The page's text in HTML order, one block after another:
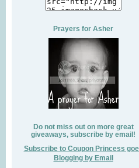
Prayers for Asher
Do not miss out on more great
giveaways, subscribe by email!
Subscribe to Coupon Princess
Blogging by Email